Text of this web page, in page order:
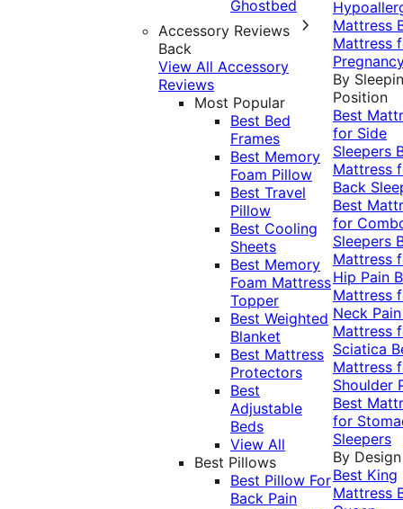
Ghostbed
Accessory Reviews
Back
View All Accessory
Reviews
Most Popular
Best Bed
Frames
Best Memory
Foam Pillow
Best Travel
Pillow
Best Cooling
Sheets
Best Memory
Foam Mattress
Topper
Best Weighted
Blanket
Best Mattress
Protectors
Best
Adjustable
Beds
View All
Best Pillows
Best Pillow For
Back Pain
Mattress
Mattress
By
Position
Best
for Side
Sleepers
Mattress
Back
Best
for
Sleepers
Mattress
Hip Pain
Mattress
Neck
Mattress
Sciatica
Mattress
Shoulder
Best
for
Sleepers
By Design
Best King
Mattress